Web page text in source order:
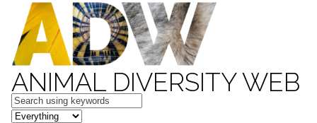
ANIMAL DIVERSITY WEB
Keywords
in feature